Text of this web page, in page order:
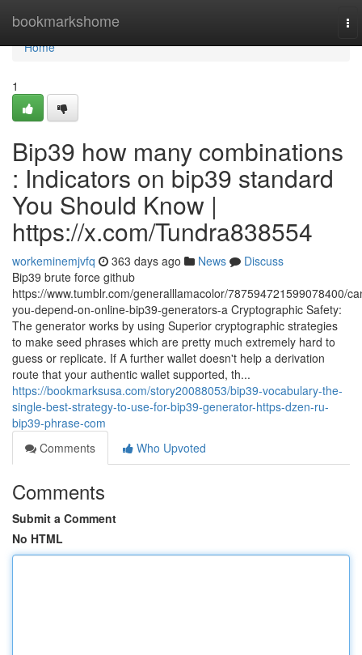
bookmarkshome
Home
Home
1
Bip39 how many combinations
: Indicators on bip39 standard
You Should Know |
https://x.com/Tundra838554
workeminemjvfq 363 days ago News
Discuss
Bip39 brute force github
https://www.tumblr.com/generalllamacolor/787594721599078400/
you-depend-on-online-bip39-generators-a Cryptographic Safety:
The generator works by using Superior cryptographic strategies
to make seed phrases which are pretty much extremely hard to
guess or replicate. If A further wallet doesn't help a derivation
route that your authentic wallet supported, th...
https://bookmarksusa.com/story20088053/bip39-vocabulary-the-
single-best-strategy-to-use-for-bip39-generator-https-dzen-ru-
bip39-phrase-com
Comments
Who Upvoted
Comments
Submit a Comment
No HTML